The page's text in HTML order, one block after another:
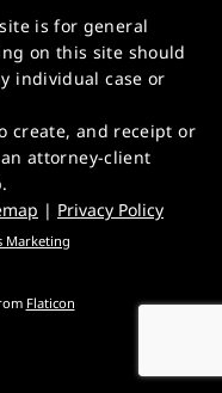
is for general
on this site should
individual case or
create, and receipt or
attorney-client
Flaticon
| Privacy Policy
Marketing